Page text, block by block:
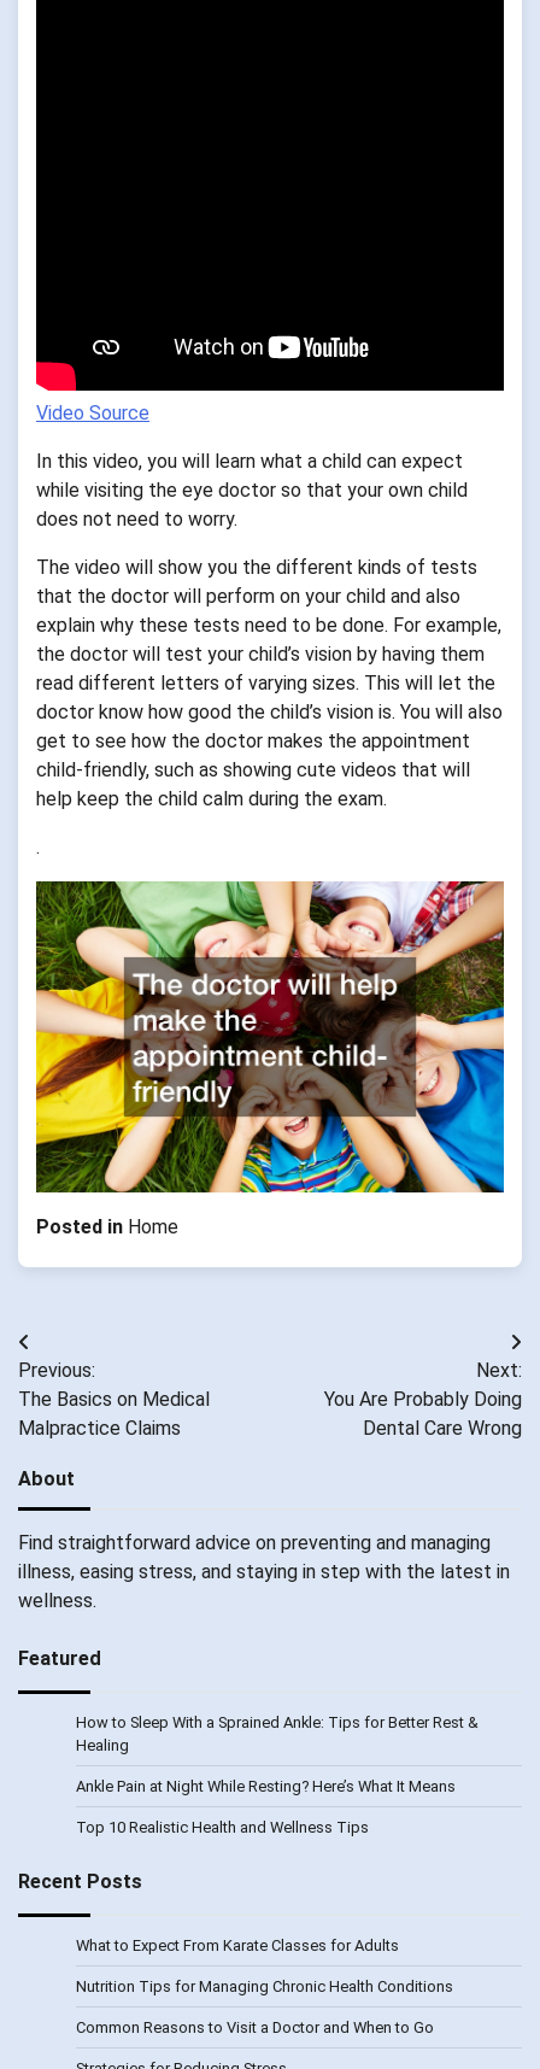
Video Source
In this video, you will learn what a child can expect
while visiting the eye doctor so that your own child
does not need to worry.
The video will show you the different kinds of tests
that the doctor will perform on your child and also
explain why these tests need to be done. For example,
the doctor will test your child’s vision by having them
read different letters of varying sizes. This will let the
doctor know how good the child’s vision is. You will also
get to see how the doctor makes the appointment
child-friendly, such as showing cute videos that will
help keep the child calm during the exam.
.
Posted in Home
Post
navigation
Previous:
The Basics on Medical
Malpractice Claims
Next:
You Are Probably Doing
Dental Care Wrong
About
Find straightforward advice on preventing and managing
illness, easing stress, and staying in step with the latest in
wellness.
Featured
How to Sleep With a Sprained Ankle: Tips for Better Rest &
Healing
Ankle Pain at Night While Resting? Here’s What It Means
Top 10 Realistic Health and Wellness Tips
Recent Posts
What to Expect From Karate Classes for Adults
Nutrition Tips for Managing Chronic Health Conditions
Common Reasons to Visit a Doctor and When to Go